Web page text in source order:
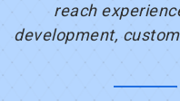
reach
development,